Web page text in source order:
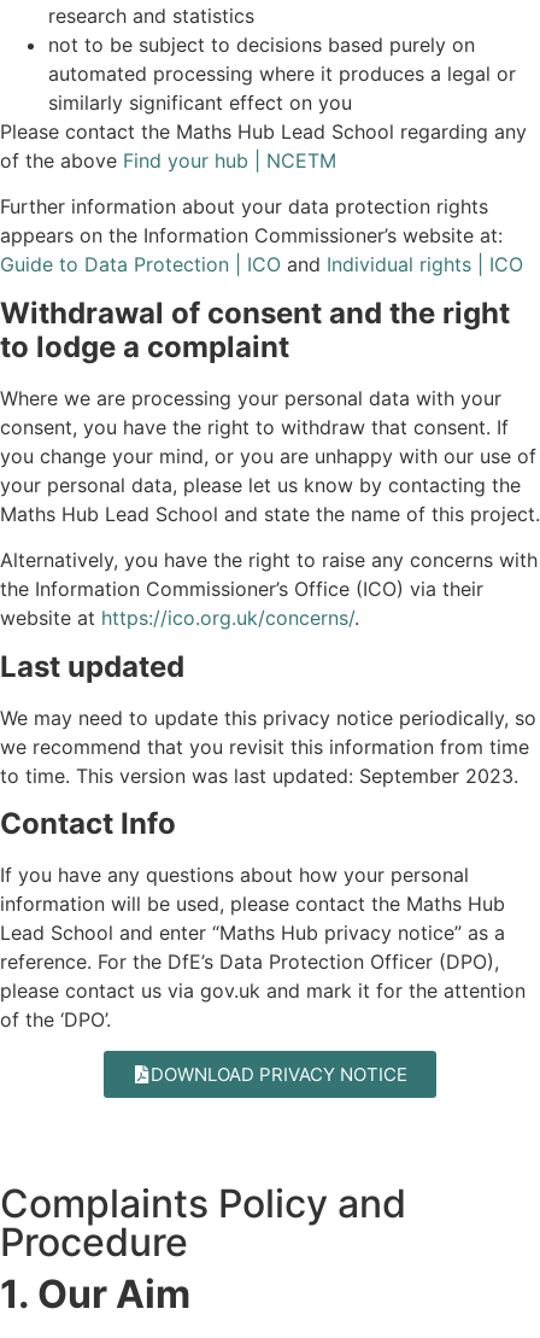
research and statistics
not to be subject to decisions based purely on
automated processing where it produces a legal or
similarly significant effect on you
Please contact the Maths Hub Lead School regarding any
of the above Find your hub | NCETM
Further information about your data protection rights
appears on the Information Commissioner’s website at:
Guide to Data Protection | ICO and Individual rights | ICO
Withdrawal of consent and the right
to lodge a complaint
Where we are processing your personal data with your
consent, you have the right to withdraw that consent. If
you change your mind, or you are unhappy with our use of
your personal data, please let us know by contacting the
Maths Hub Lead School and state the name of this project.
Alternatively, you have the right to raise any concerns with
the Information Commissioner’s Office (ICO) via their
website at https://ico.org.uk/concerns/.
Last updated
We may need to update this privacy notice periodically, so
we recommend that you revisit this information from time
to time. This version was last updated: September 2023.
Contact Info
If you have any questions about how your personal
information will be used, please contact the Maths Hub
Lead School and enter “Maths Hub privacy notice” as a
reference. For the DfE’s Data Protection Officer (DPO),
please contact us via gov.uk and mark it for the attention
of the ‘DPO’.
DOWNLOAD PRIVACY NOTICE
Complaints Policy and
Procedure
1. Our Aim